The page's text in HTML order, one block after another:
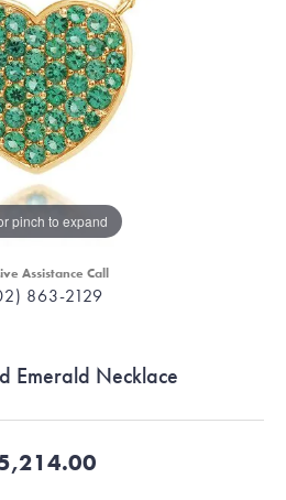
pinch to expand
Assistance Call
863-2129
Emerald Necklace